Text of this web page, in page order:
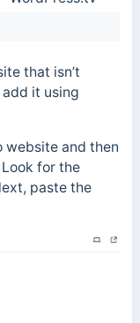
that isn’t
add it using
website and then
for the
paste the